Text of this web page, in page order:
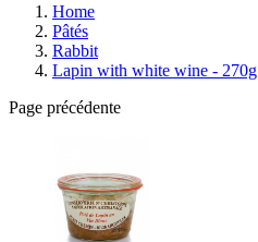
Home
Pâtés
Rabbit
Lapin with white wine - 270g
Page précédente